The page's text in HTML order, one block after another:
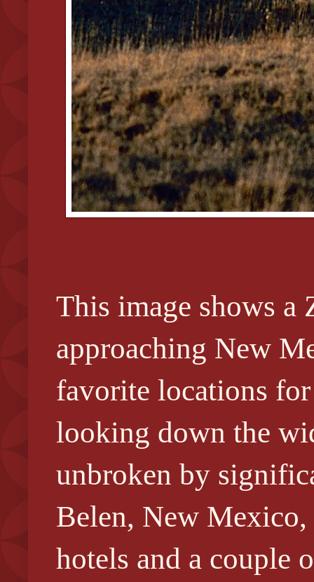
This image shows a
approaching New
favorite locations
looking down the
unbroken by
Belen, New Mexico,
hotels and a couple